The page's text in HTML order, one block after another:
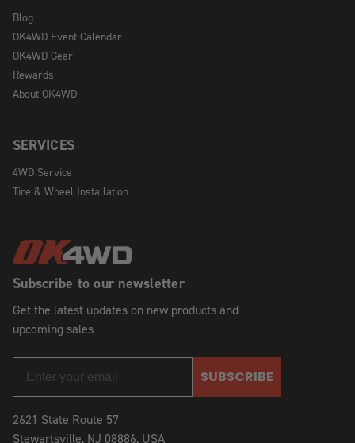
Subscribe to our newsletter
Get the latest updates on new products and
upcoming sales
SUBSCRIBE
2621 State Route 57
Stewartsville, NJ 08886, USA
Blog
OK4WD Event Calendar
OK4WD Gear
Rewards
About OK4WD
SERVICES
4WD Service
Tire & Wheel Installation